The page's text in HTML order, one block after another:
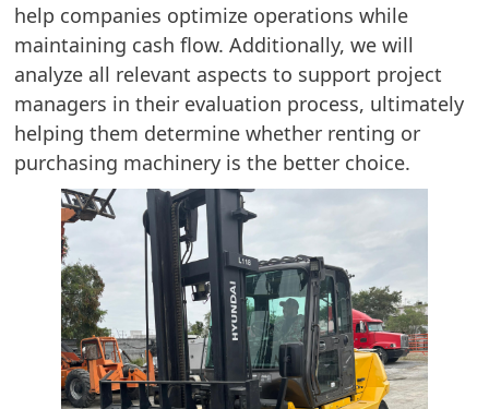
help companies optimize operations while
maintaining cash flow. Additionally, we will
analyze all relevant aspects to support project
managers in their evaluation process, ultimately
helping them determine whether renting or
purchasing machinery is the better choice.